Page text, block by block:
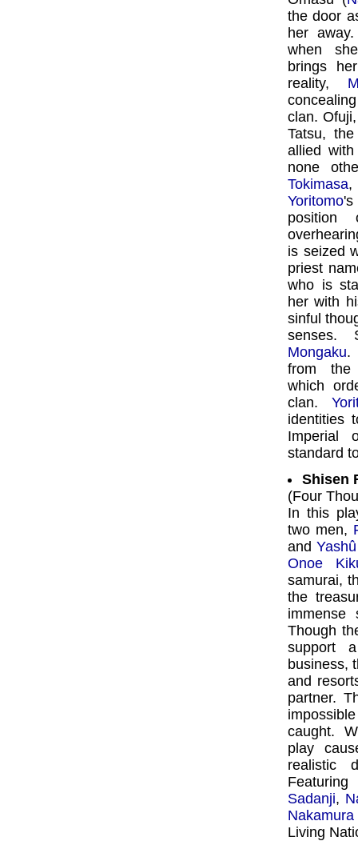
the door
her
when
brings
reality,
clan.
Tatsu,
allied
none
Tokimasa
Yoritomo
position
is seized
priest
who is
her with
sinful
senses.
Mongaku.
from the
which
clan.
identities
Imperial
standard
Shisen
(Four
In this
two men,
and
Onoe
samurai,
the
immense
Though
support
business,
and
partner.
caught.
play
realistic
Sadanji,
Living